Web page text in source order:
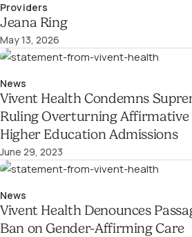
Providers
Jeana Ring
May 13, 2026
News
Vivent Health Condemns
Ruling Overturning Affirmative
Higher Education Admissions
June 29, 2023
News
Vivent Health Denounces
Ban on Gender-Affirming Care